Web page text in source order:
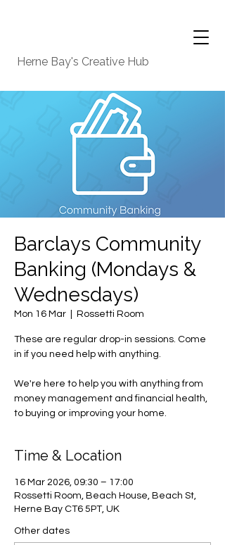
Herne Bay's Creative Hub
Barclays Community
Banking (Mondays &
Wednesdays)
Mon 16 Mar Rossetti Room
These are regular drop-in sessions. Come
in if you need help with anything.
We're here to help you with anything from
money management and financial health,
to buying or improving your home.
Time & Location
16 Mar 2026, 09:30 – 17:00
Rossetti Room, Beach House, Beach St,
Herne Bay CT6 5PT, UK
Other dates